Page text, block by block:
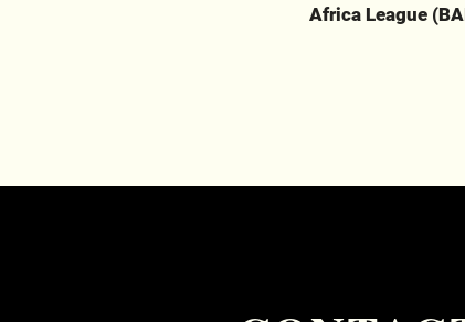
Africa League